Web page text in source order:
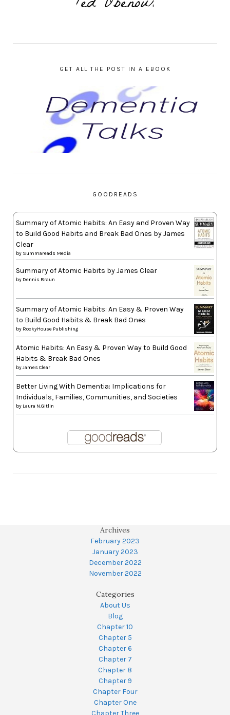
GET ALL THE POST IN A EBOOK
GOODREADS
Summary of Atomic Habits: An Easy and Proven Way
to Build Good Habits and Break Bad Ones by James
Clear
by Summareads Media
Summary of Atomic Habits by James Clear
by Dennis Braun
Summary of Atomic Habits: An Easy & Proven Way
to Build Good Habits & Break Bad Ones
by RockyHouse Publishing
Atomic Habits: An Easy & Proven Way to Build Good
Habits & Break Bad Ones
byJames Clear
Better Living With Dementia: Implications for
Individuals, Families, Communities, and Societies
by Laura N.Gitlin
Archives
February 2023
January 2023
December 2022
November 2022
Categories
About Us
Blog
Chapter 10
Chapter 5
Chapter 6
Chapter 7
Chapter 8
Chapter 9
Chapter Four
Chapter One